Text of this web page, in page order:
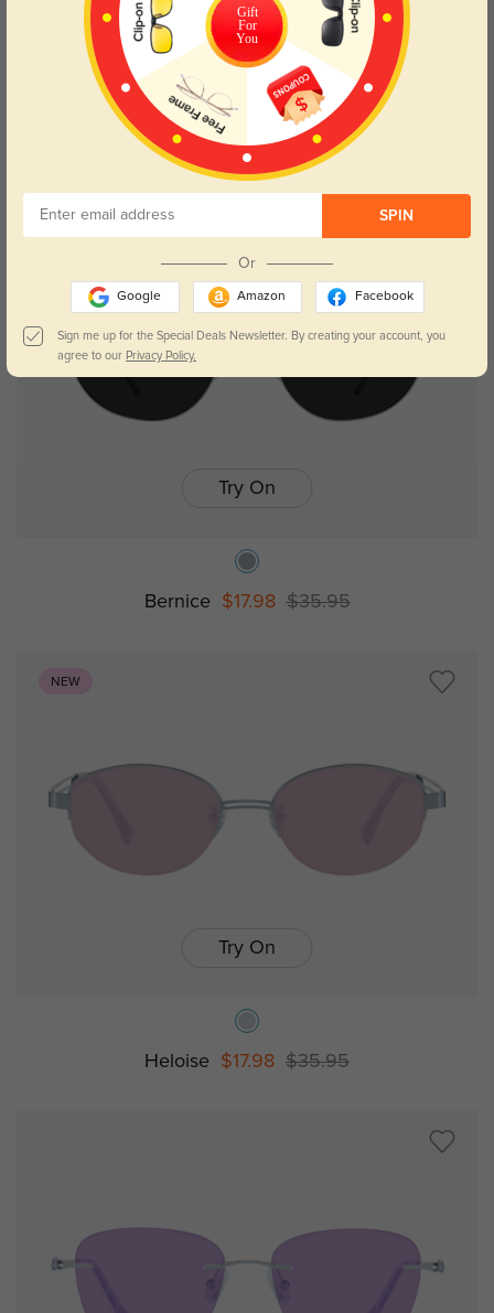
Try On
Heloise $17.98 $35.95
NEW
Try On
Bernice $17.98 $35.95
NEW
Try On
Heloise $17.98 $35.95
Gift
For
You
SPIN
Or
Google Amazon Facebook
Sign me up for the Special Deals Newsletter. By creating your account, you
agree to our Privacy Policy.